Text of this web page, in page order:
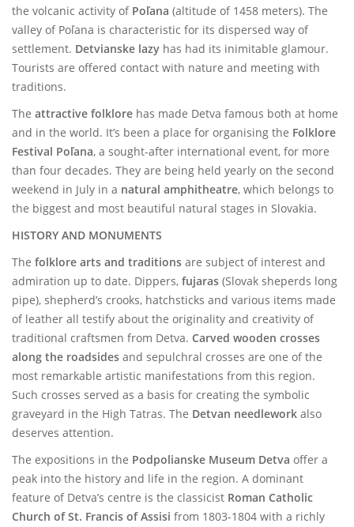
the volcanic activity of Poľana (altitude of 1458 meters). The
valley of Poľana is characteristic for its dispersed way of
settlement. Detvianske lazy has had its inimitable glamour.
Tourists are offered contact with nature and meeting with
traditions.
The attractive folklore has made Detva famous both at home
and in the world. It’s been a place for organising the Folklore
Festival Poľana, a sought-after international event, for more
than four decades. They are being held yearly on the second
weekend in July in a natural amphitheatre, which belongs to
the biggest and most beautiful natural stages in Slovakia.
HISTORY AND MONUMENTS
The folklore arts and traditions are subject of interest and
admiration up to date. Dippers, fujaras (Slovak sheperds long
pipe), shepherd’s crooks, hatchsticks and various items made
of leather all testify about the originality and creativity of
traditional craftsmen from Detva. Carved wooden crosses
along the roadsides and sepulchral crosses are one of the
most remarkable artistic manifestations from this region.
Such crosses served as a basis for creating the symbolic
graveyard in the High Tatras. The Detvan needlework also
deserves attention.
The expositions in the Podpolianske Museum Detva offer a
peak into the history and life in the region. A dominant
feature of Detva’s centre is the classicist Roman Catholic
Church of St. Francis of Assisi from 1803-1804 with a richly